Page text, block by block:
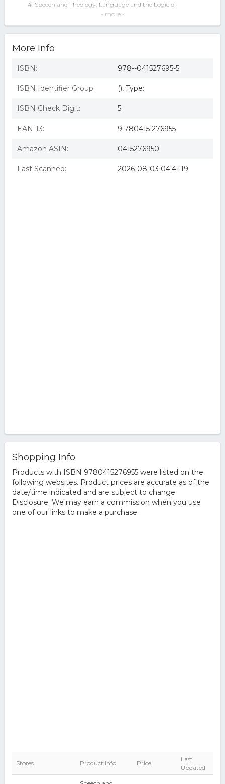
Speech and Theology: Language and the Logic of
Incarnation (Routledge Radical Or
Language and the Logic of Inc
Incarnation
speech and theology routledge 2002
9780415276955
- more -
More Info
ISBN: 978--041527695-5
ISBN Identifier Group: (), Type:
ISBN Check Digit: 5
EAN-13: 9 780415 276955
Amazon ASIN: 0415276950
Last Scanned: 2026-08-03 04:41:19
Shopping Info
Products with ISBN 9780415276955 were listed on the
following websites. Product prices are accurate as of the
date/time indicated and are subject to change.
Disclosure: We may earn a commission when you use
one of our links to make a purchase.
Stores Product Info Price
Last
Updated